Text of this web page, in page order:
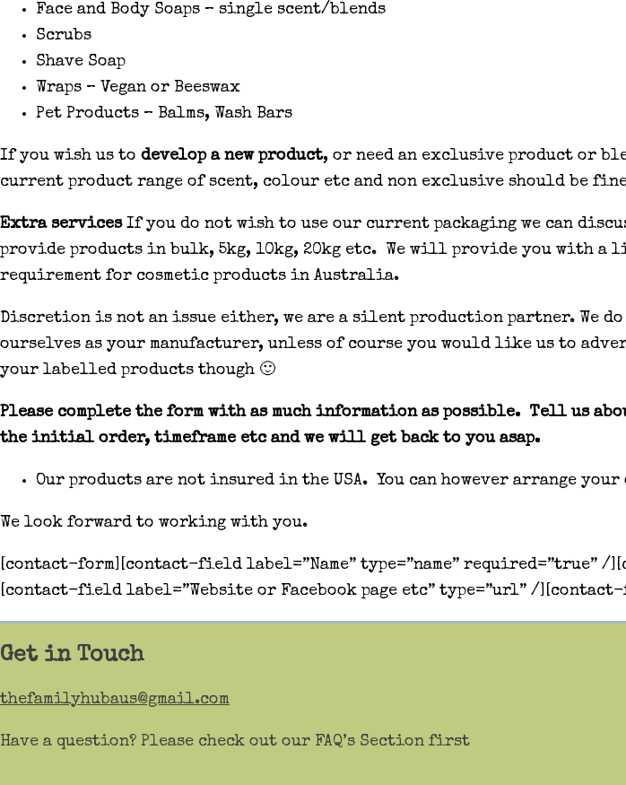
Face and Body Soaps – single scent/blends
Scrubs
Shave Soap
Wraps – Vegan or Beeswax
Pet Products – Balms, Wash Bars
If you wish us to develop a new product, or need an exclusive product or
current product range of scent, colour etc and non exclusive should be
Extra servicesIf you do not wish to use our current packaging we can
provide products in bulk, 5kg, 10kg, 20kg etc. We will provide you with
requirement for cosmetic products in Australia.
Discretion is not an issue either, we are a silent production partner. We
ourselves as your manufacturer, unless of course you would like us to
your labelled products though 🙂
Please complete the form with as much information as possible. Tell us
the initial order, timeframe etc and we will get back to you asap.
Our products are not insured in the USA. You can however arrange your
We look forward to working with you.
[contact-form][contact-field label=”Name” type=”name” required=”true”
[contact-field label=”Website or Facebook page etc” type=”url” /
Get in Touch
thefamilyhubaus@gmail.com
Have a question? Please check out our FAQ’s Section first